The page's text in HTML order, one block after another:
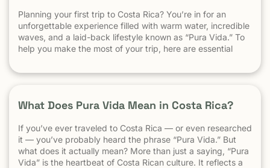
Planning your first trip to Costa Rica? You’re in for an
unforgettable experience filled with warm water, incredible
waves, and a laid-back lifestyle known as “Pura Vida.” To
help you make the most of your trip, here are essential
Understand the “Pura Vida” Lifestyle Costa Rica moves […]
What Does Pura Vida Mean in Costa Rica?
If you’ve ever traveled to Costa Rica — or even researched
it — you’ve probably heard the phrase “Pura Vida.” But
what does it actually mean? More than just a saying, “Pura
Vida” is the heartbeat of Costa Rican culture. It reflects a